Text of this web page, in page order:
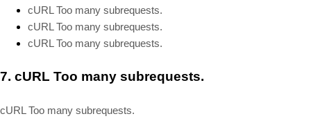
cURL Too many subrequests.
cURL Too many subrequests.
cURL Too many subrequests.
7. cURL Too many subrequests.
cURL Too many subrequests.